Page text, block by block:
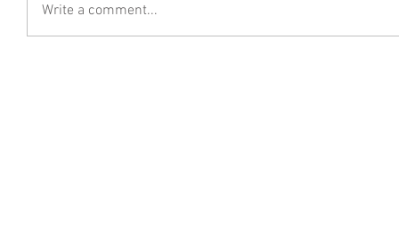
Write a comment...